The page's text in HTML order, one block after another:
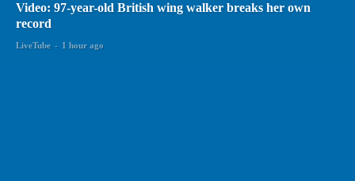
Video: 97-year-old British wing walker breaks her own
record
LiveTube - 1 hour ago